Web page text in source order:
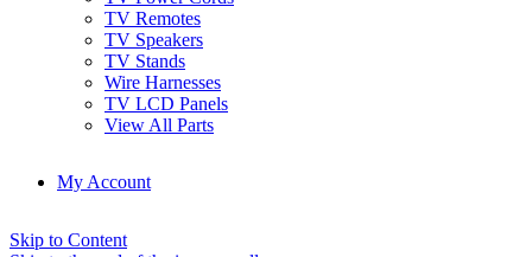
TV Remotes
TV Speakers
TV Stands
Wire Harnesses
TV LCD Panels
View All Parts
My Account
Skip to Content